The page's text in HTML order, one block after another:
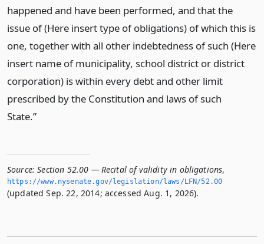
happened and have been performed, and that the
issue of (Here insert type of obligations) of which this is
one, together with all other indebtedness of such (Here
insert name of municipality, school district or district
corporation) is within every debt and other limit
prescribed by the Constitution and laws of such
State.”
Source: Section 52.00 — Recital of validity in obligations,
https://www.­nysenate.­gov/legislation/laws/LFN/52.­00
(updated Sep. 22, 2014; accessed Aug. 1, 2026).